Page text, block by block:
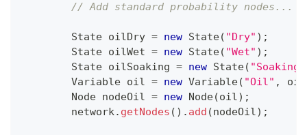
// Add standard probability nodes...
State oilDry = new State( "Dry" ) ;
State oilWet = new State( "Wet" ) ;
State oilSoaking = new State( "Soaking"
Variable oil = new Variable( "Oil" ,
Node nodeOil = new Node(oil) ;
        network
. getNodes ( ) . add (nodeOil) ;